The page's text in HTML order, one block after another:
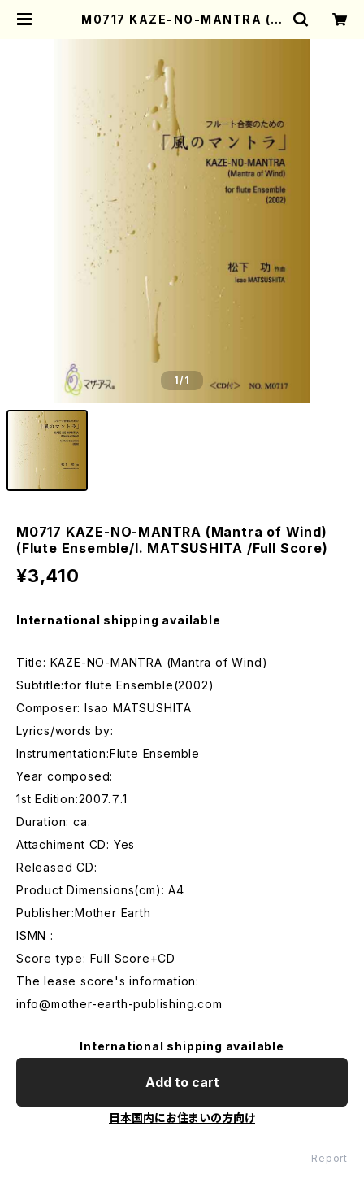
M0717 KAZE-NO-MANTRA (M
| Mother-Earth Online Shop
1/1
M0717 KAZE-NO-MANTRA (Mantra of Wind)
(Flute Ensemble/I. MATSUSHITA /Full Score)
¥3,410
International shipping available
Title: KAZE-NO-MANTRA (Mantra of Wind)
Subtitle:for flute Ensemble(2002)
Composer: Isao MATSUSHITA
Lyrics/words by:
Instrumentation:Flute Ensemble
Year composed:
1st Edition:2007.７.1
Duration: ca.
Attachiment CD: Yes
Released CD:
Product Dimensions(cm): A4
Publisher:Mother Earth
ISMN :
Score type: Full Score+CD
The lease score's information:
info@mother-earth-publishing.com
International shipping available
Add to cart
日本国内にお住まいの方向け
Report